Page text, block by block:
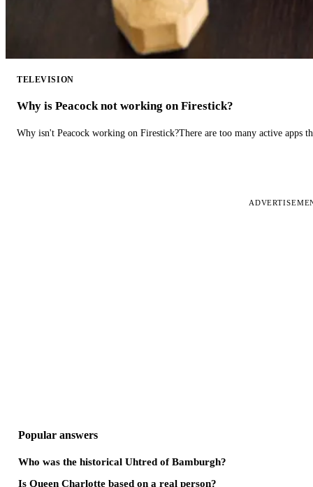
TELEVISION
Why is Peacock not working on Firestick?
Why isn't Peacock working on Firestick?There are too many active apps
Popular answers
Who was the historical Uhtred of Bamburgh?
Is Queen Charlotte based on a real person?